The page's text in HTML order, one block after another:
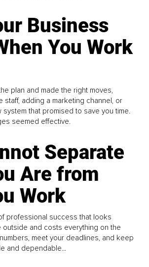
Business
You Work
plan and made the right moves,
staff, adding a marketing channel, or
system that promised to save you time.
seemed effective.
Separate
Are from
Work
professional success that looks
outside and costs everything on the
meet your deadlines, and keep
and dependable...